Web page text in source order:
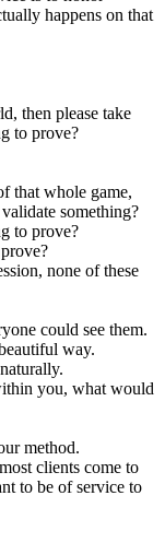
happens on that
then please take
to prove?
that whole game,
something?
to prove?
none of these
could see them.
way.
you, what would
method.
clients come to
to be of service to